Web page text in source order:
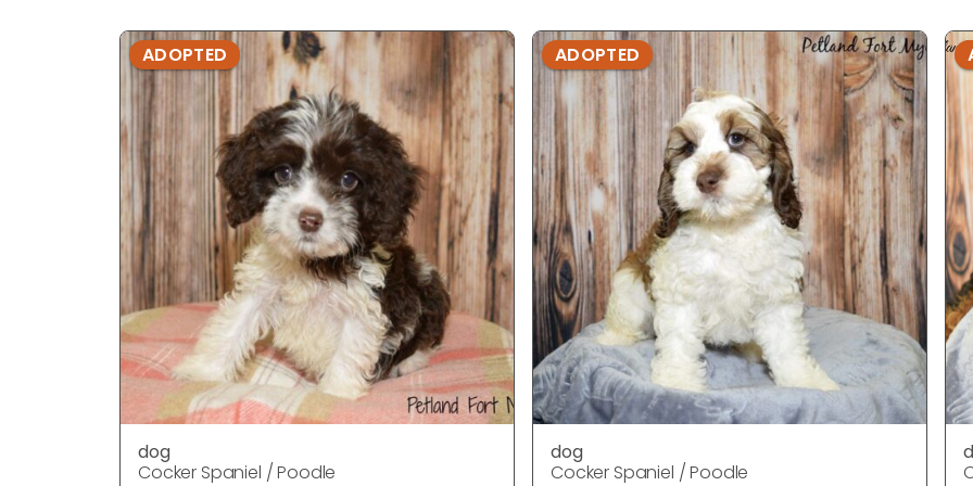
ADOPTED
dog
Cocker Spaniel / Poodle
ADOPTED
dog
Cocker Spaniel / Poodle